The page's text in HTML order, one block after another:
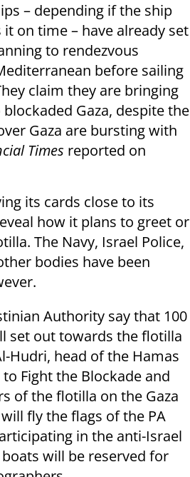
– depending if the ship
on time – have already set
to rendezvous
before sailing
claim they are bringing
Gaza, despite the
Gaza are bursting with
Times reported on
its cards close to its
how it plans to greet or
The Navy, Israel Police,
bodies have been
Authority say that 100
set out towards the flotilla
Hudri, head of the Hamas
Fight the Blockade and
of the flotilla on the Gaza
fly the flags of the PA
in the anti-Israel
will be reserved for